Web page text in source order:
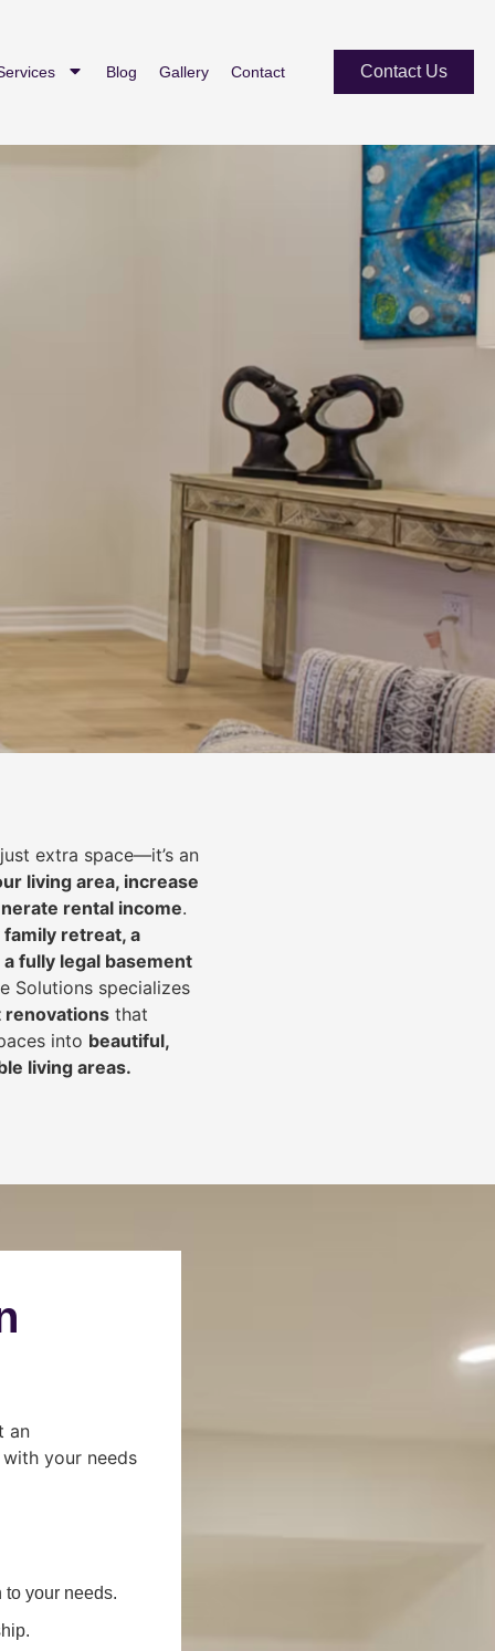
Blog Gallery Contact Contact Us
extra space—it’s an
living area, increase
rental income.
family retreat, a
fully legal basement
Solutions specializes
renovations that
into beautiful,
living areas.
an
your needs
your needs.